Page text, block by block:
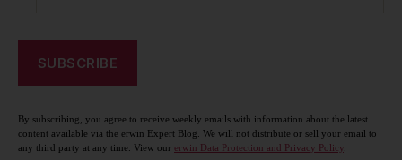
By subscribing, you agree to receive weekly emails with information about the latest
content available via the erwin Expert Blog. We will not distribute or sell your email to
any third party at any time. View our erwin Data Protection and Privacy Policy.